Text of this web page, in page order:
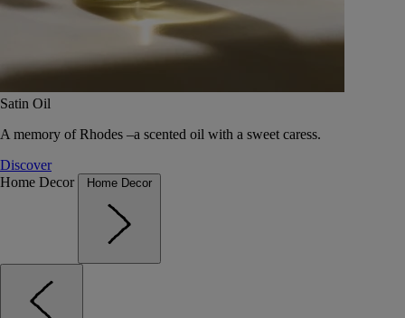
Satin Oil
A memory of Rhodes –a scented oil with a sweet caress.
Discover
Home Decor
Home Decor